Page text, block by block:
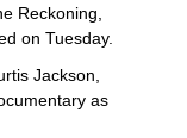
Reckoning,
on Tuesday.
Jackson,
as